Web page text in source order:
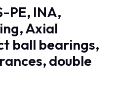
PE, INA,
Axial
ball bearings,
double